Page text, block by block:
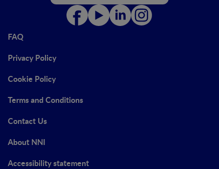
FAQ
Privacy Policy
Cookie Policy
Terms and Conditions
Contact Us
About NNI
Accessibility statement